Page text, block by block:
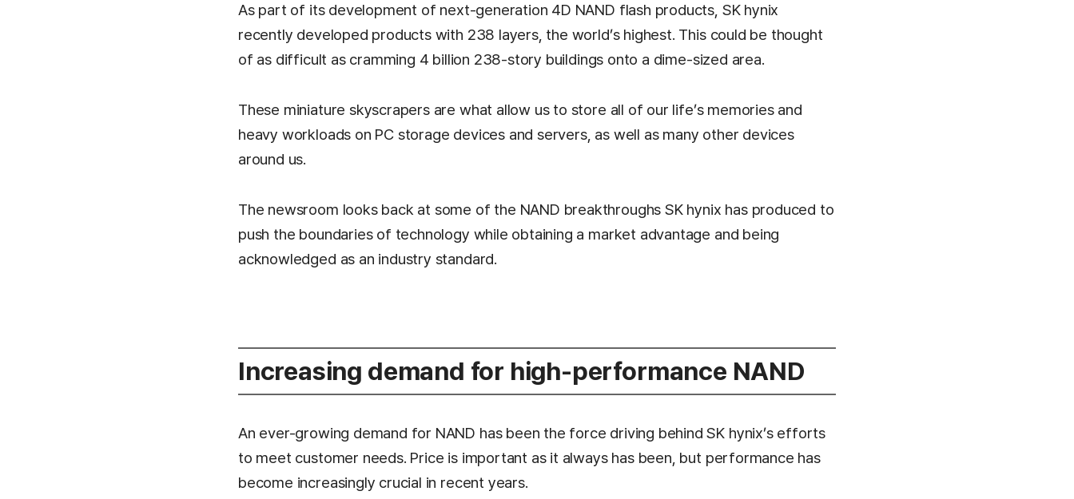
As part of its development of next-generation 4D NAND flash products, SK hynix
recently developed products with 238 layers, the world’s highest. This could be thought
of as difficult as cramming 4 billion 238-story buildings onto a dime-sized area.
These miniature skyscrapers are what allow us to store all of our life’s memories and
heavy workloads on PC storage devices and servers, as well as many other devices
around us.
The newsroom looks back at some of the NAND breakthroughs SK hynix has produced to
push the boundaries of technology while obtaining a market advantage and being
acknowledged as an industry standard.
Increasing demand for high-performance NAND
An ever-growing demand for NAND has been the force driving behind SK hynix’s efforts
to meet customer needs. Price is important as it always has been, but performance has
become increasingly crucial in recent years.